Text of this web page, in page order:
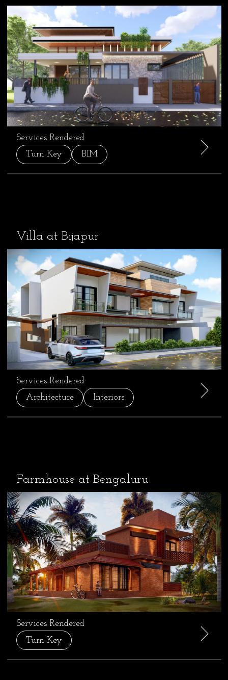
Services Rendered
Turn Key
BIM
Villa at Bijapur
Services Rendered
Architecture
Interiors
Farmhouse at Bengaluru
Services Rendered
Turn Key